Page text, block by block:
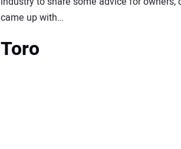
came up with…
Toro